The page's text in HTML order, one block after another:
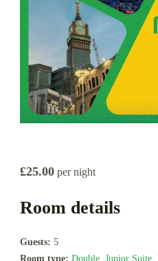
£25.00 per night
Room details
Guests: 5
Room type: Double, Junior Suite,